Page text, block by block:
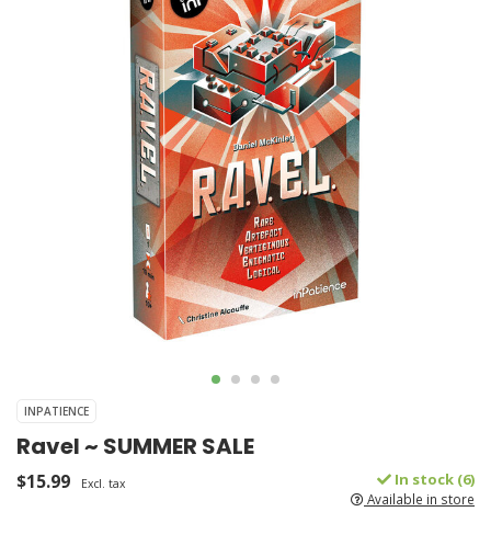
INPATIENCE
Ravel ~ SUMMER SALE
$15.99 Excl. tax In stock (6)
Available in store